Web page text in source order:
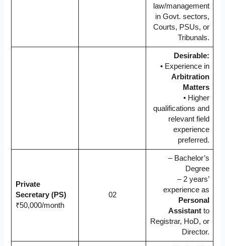
law/management
in Govt. sectors,
Courts, PSUs, or
Tribunals.
Desirable:
• Experience in
Arbitration
Matters
• Higher
qualifications and
relevant field
experience
preferred.
Private
Secretary (PS)
₹50,000/month
02
– Bachelor’s
Degree
– 2 years’
experience as
Personal
Assistant to
Registrar, HoD, or
Director.